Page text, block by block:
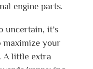
engine parts.
uncertain, it’s
maximize your
A little extra